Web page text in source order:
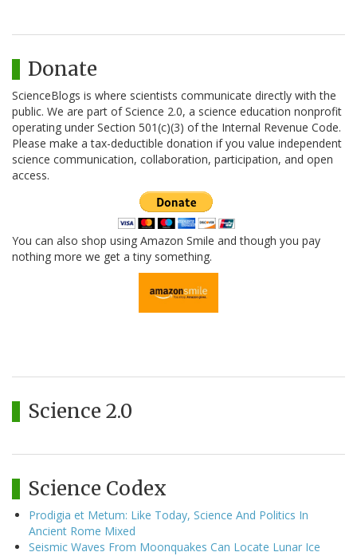
Donate
ScienceBlogs is where scientists communicate directly with the
public. We are part of Science 2.0, a science education nonprofit
operating under Section 501(c)(3) of the Internal Revenue Code.
Please make a tax-deductible donation if you value independent
science communication, collaboration, participation, and open
access.
You can also shop using Amazon Smile and though you pay
nothing more we get a tiny something.
Science 2.0
Science Codex
Prodigia et Metum: Like Today, Science And Politics In
Ancient Rome Mixed
Seismic Waves From Moonquakes Can Locate Lunar Ice